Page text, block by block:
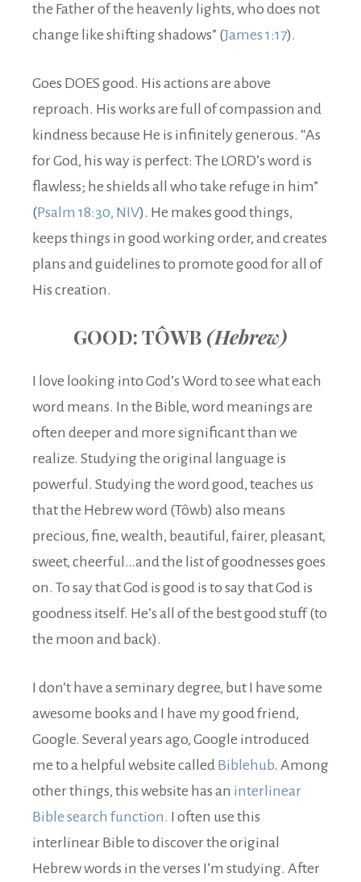
the Father of the heavenly lights, who does not
change like shifting shadows” (James 1:17).
Goes DOES good. His actions are above
reproach. His works are full of compassion and
kindness because He is infinitely generous. “As
for God, his way is perfect: The LORD’s word is
flawless; he shields all who take refuge in him”
(Psalm 18:30, NIV). He makes good things,
keeps things in good working order, and creates
plans and guidelines to promote good for all of
His creation.
GOOD: TÔWB (Hebrew)
I love looking into God’s Word to see what each
word means. In the Bible, word meanings are
often deeper and more significant than we
realize. Studying the original language is
powerful. Studying the word good, teaches us
that the Hebrew word (Tôwb) also means
precious, fine, wealth, beautiful, fairer, pleasant,
sweet, cheerful…and the list of goodnesses goes
on. To say that God is good is to say that God is
goodness itself. He’s all of the best good stuff (to
the moon and back).
I don’t have a seminary degree, but I have some
awesome books and I have my good friend,
Google. Several years ago, Google introduced
me to a helpful website called Biblehub. Among
other things, this website has an interlinear
Bible search function. I often use this
interlinear Bible to discover the original
Hebrew words in the verses I’m studying. After